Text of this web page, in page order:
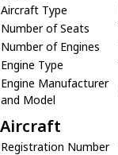
Aircraft Type
Number of Seats
Number of Engines
Engine Type
Engine Manufacturer
and Model
Aircraft
Registration Number